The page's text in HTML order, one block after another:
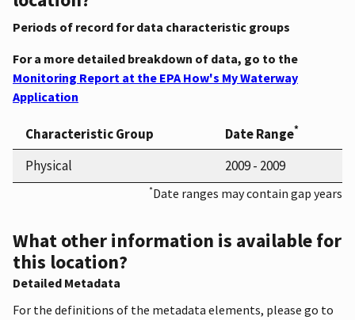
Periods of record for data characteristic groups
For a more detailed breakdown of data, go to the
Monitoring Report at the EPA How's My Waterway
Application
Characteristic Group Date Range*
Physical 2009 - 2009
*Date ranges may contain gap years
What other information is available for
this location?
Detailed Metadata
For the definitions of the metadata elements, please go to